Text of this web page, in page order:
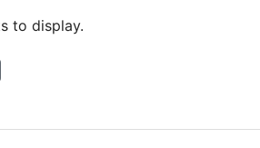
to display.